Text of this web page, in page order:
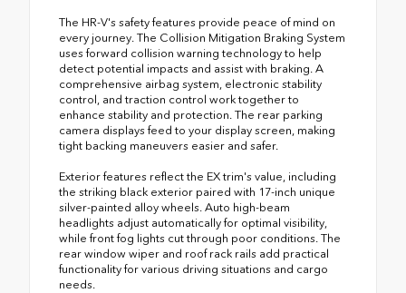
The HR-V's safety features provide peace of mind on
every journey. The Collision Mitigation Braking System
uses forward collision warning technology to help
detect potential impacts and assist with braking. A
comprehensive airbag system, electronic stability
control, and traction control work together to
enhance stability and protection. The rear parking
camera displays feed to your display screen, making
tight backing maneuvers easier and safer.
Exterior features reflect the EX trim's value, including
the striking black exterior paired with 17-inch unique
silver-painted alloy wheels. Auto high-beam
headlights adjust automatically for optimal visibility,
while front fog lights cut through poor conditions. The
rear window wiper and roof rack rails add practical
functionality for various driving situations and cargo
needs.